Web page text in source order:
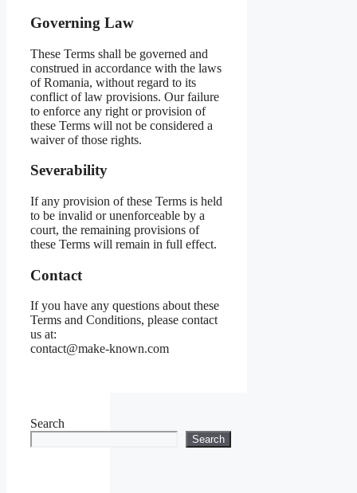
Governing Law
These Terms shall be governed and
construed in accordance with the laws
of Romania, without regard to its
conflict of law provisions. Our failure
to enforce any right or provision of
these Terms will not be considered a
waiver of those rights.
Severability
If any provision of these Terms is held
to be invalid or unenforceable by a
court, the remaining provisions of
these Terms will remain in full effect.
Contact
If you have any questions about these
Terms and Conditions, please contact
us at:
contact@make-known.com
Search
Search